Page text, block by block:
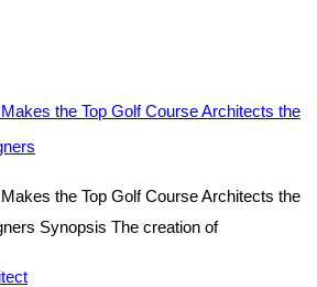
the Top Golf Course Architects the
the Top Golf Course Architects the
Synopsis The creation of